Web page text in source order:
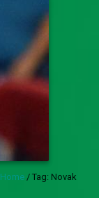
Home / Tag: Novak